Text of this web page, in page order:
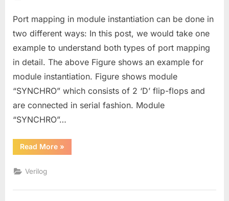
Mapping
for
in
Port mapping in module instantiation can be done in
two different ways: In this post, we would take one
example to understand both types of port mapping
in detail. The above Figure shows an example for
module instantiation. Figure shows module
“SYNCHRO” which consists of 2 ‘D’ flip-flops and
are connected in serial fashion. Module
“SYNCHRO”…
Read More“Port
Mapping
Verilog”
»
Verilog